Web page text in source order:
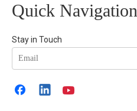
Quick Navigation
Stay in Touch